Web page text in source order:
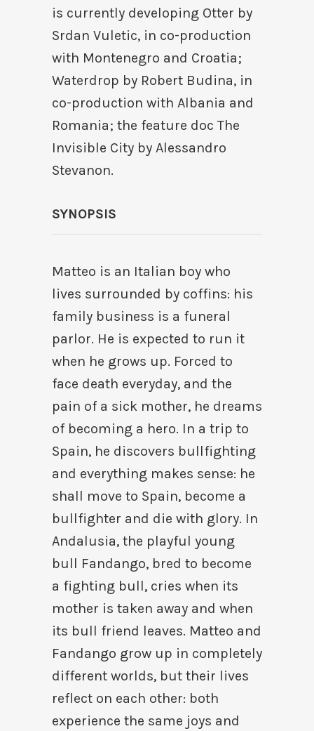
is currently developing Otter by
Srdan Vuletic, in co-production
with Montenegro and Croatia;
Waterdrop by Robert Budina, in
co-production with Albania and
Romania; the feature doc The
Invisible City by Alessandro
Stevanon.
SYNOPSIS
Matteo is an Italian boy who
lives surrounded by coffins: his
family business is a funeral
parlor. He is expected to run it
when he grows up. Forced to
face death everyday, and the
pain of a sick mother, he dreams
of becoming a hero. In a trip to
Spain, he discovers bullfighting
and everything makes sense: he
shall move to Spain, become a
bullfighter and die with glory. In
Andalusia, the playful young
bull Fandango, bred to become
a fighting bull, cries when its
mother is taken away and when
its bull friend leaves. Matteo and
Fandango grow up in completely
different worlds, but their lives
reflect on each other: both
experience the same joys and